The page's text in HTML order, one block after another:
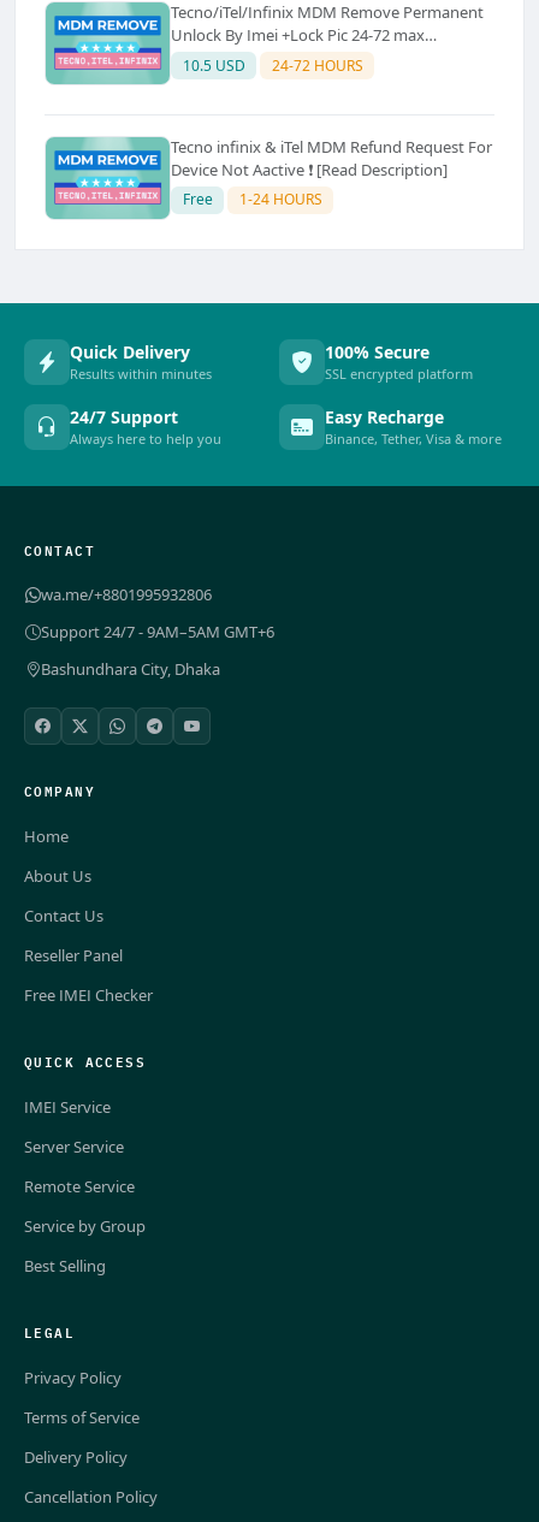
Tecno/iTel/Infinix MDM Remove Permanent
Unlock By Imei +Lock Pic 24-72 max
(Saturday–Sunday: Server Off) ✅ Source 3
10.5 USD 24-72 HOURS
Tecno infinix & iTel MDM Refund Request For
Device Not Aactive ❗ [Read Description]
Free 1-24 HOURS
Quick Delivery
Results within minutes
100% Secure
SSL encrypted platform
24/7 Support
Always here to help you
Easy Recharge
Binance, Tether, Visa & more
CONTACT
wa.me/+8801995932806
Support 24/7 - 9AM–5AM GMT+6
Bashundhara City, Dhaka
COMPANY
Home
About Us
Contact Us
Reseller Panel
Free IMEI Checker
QUICK ACCESS
IMEI Service
Server Service
Remote Service
Service by Group
Best Selling
LEGAL
Privacy Policy
Terms of Service
Delivery Policy
Cancellation Policy